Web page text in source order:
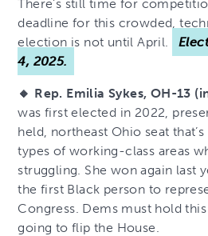
There’s still time for
deadline for this crowded,
election is not until April.
4, 2025.
🔸 Rep. Emilia Sykes, OH-13
was first elected in 2022,
held, northeast Ohio seat
types of working-class areas
struggling. She won again last
the first Black person to
Congress. Dems must hold
going to flip the House.